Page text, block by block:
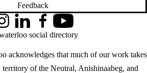
Feedback
acknowledges that much of our work takes
of the Neutral, Anishinaabeg, and
LinkedInFacebookYouTube
social directory